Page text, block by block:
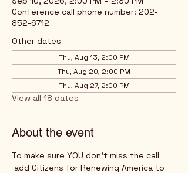
Conference call phone number: 202-
852-6712
Other dates
Thu, Aug 13, 2:00 PM
Thu, Aug 20, 2:00 PM
Thu, Aug 27, 2:00 PM
View all 18 dates
About the event
To make sure YOU don't miss the call